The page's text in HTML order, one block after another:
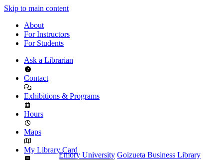
Skip to main content
About
For Instructors
For Students
Ask a Librarian
Contact
Exhibitions & Programs
Hours
Maps
My Library Card
Emory University Goizueta Business Library